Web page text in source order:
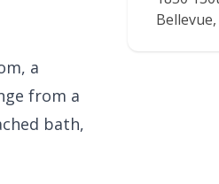
a
from a
bath,
Bellevue,